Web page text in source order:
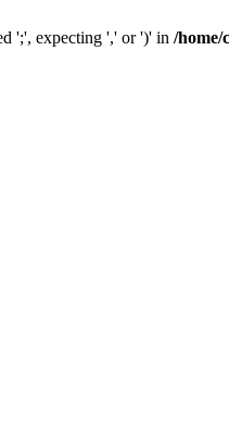
';', expecting ',' or ')' in /home/